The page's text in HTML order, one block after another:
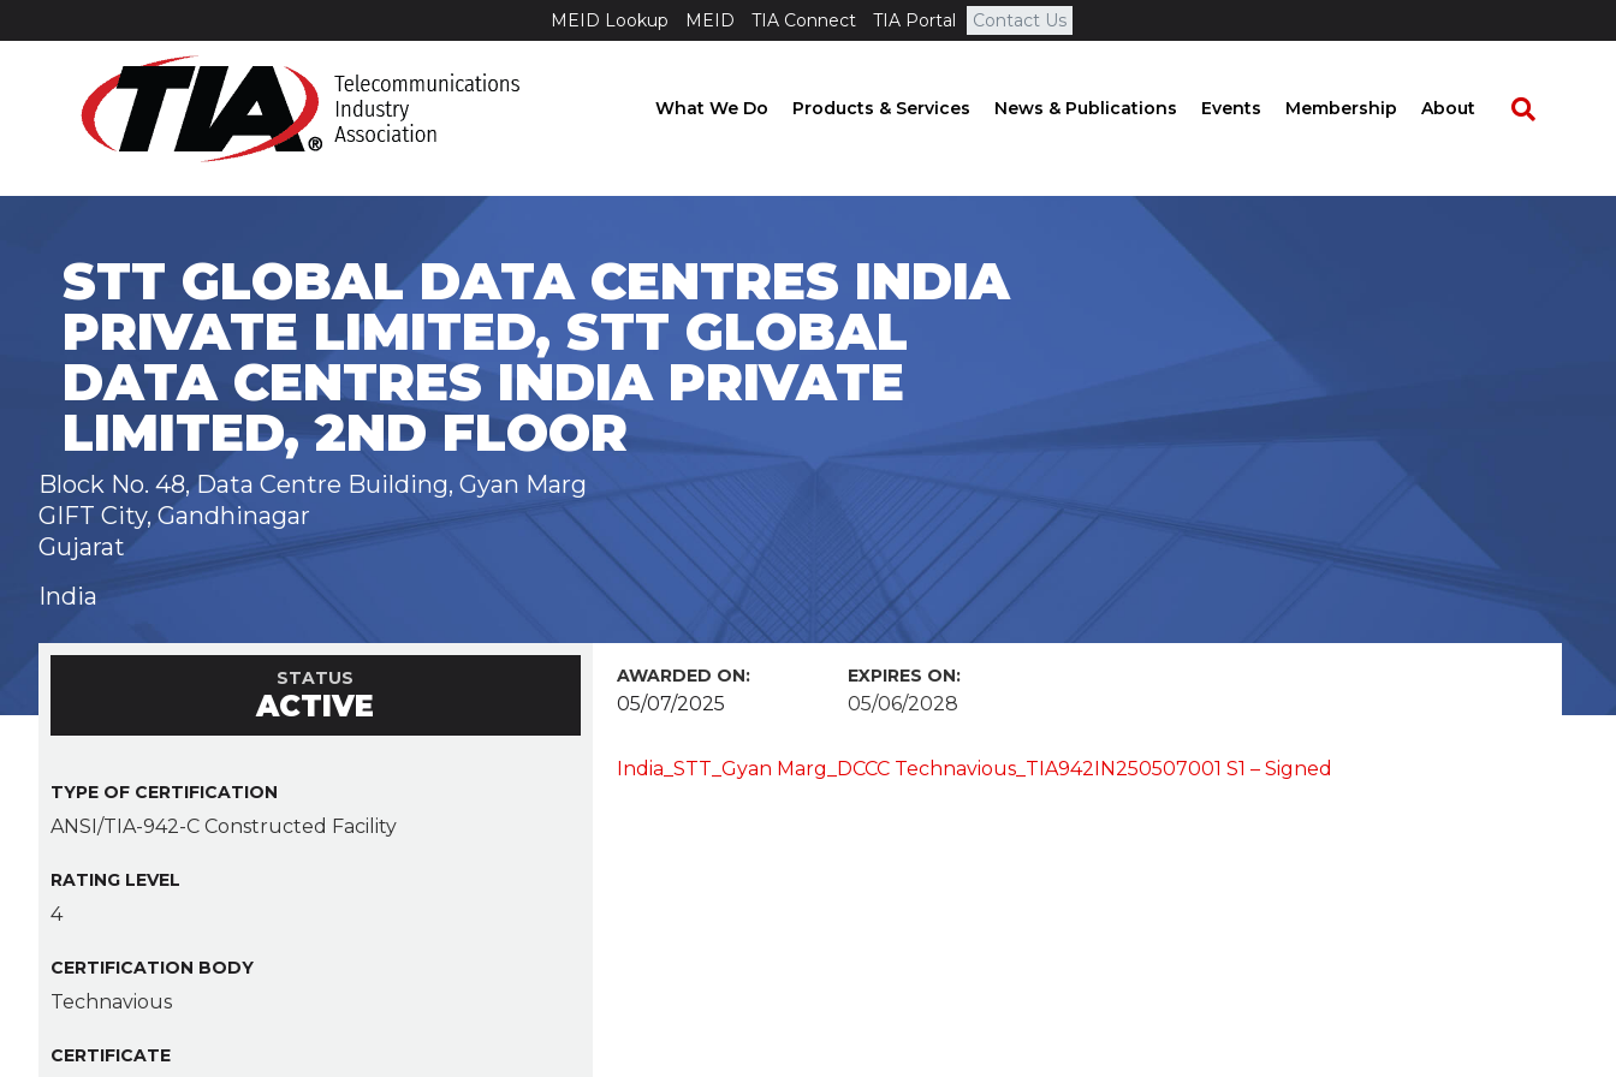
MEID Lookup MEID TIA Connect TIA Portal Contact Us
What We Do Products & Services News & Publications Events Membership About
STT GLOBAL DATA CENTRES INDIA
PRIVATE LIMITED, STT GLOBAL
DATA CENTRES INDIA PRIVATE
LIMITED, 2ND FLOOR
Block No. 48, Data Centre Building, Gyan Marg
GIFT City, Gandhinagar
Gujarat
India
STATUS
ACTIVE
TYPE OF CERTIFICATION
ANSI/TIA-942-C Constructed Facility
RATING LEVEL
4
CERTIFICATION BODY
Technavious
CERTIFICATE
AWARDED ON:
05/07/2025
EXPIRES ON:
05/06/2028
India_STT_Gyan Marg_DCCC Technavious_TIA942IN250507001 S1 – Signed